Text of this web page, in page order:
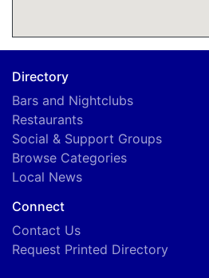
Directory
Bars and Nightclubs
Restaurants
Social & Support Groups
Browse Categories
Local News
Connect
Contact Us
Request Printed Directory